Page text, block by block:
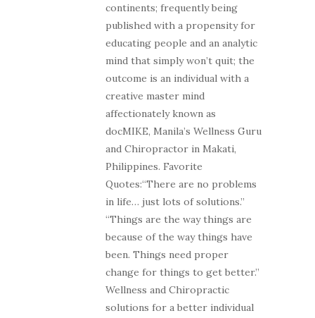
continents; frequently being
published with a propensity for
educating people and an analytic
mind that simply won’t quit; the
outcome is an individual with a
creative master mind
affectionately known as
docMIKE, Manila’s Wellness Guru
and Chiropractor in Makati,
Philippines. Favorite
Quotes:“There are no problems
in life… just lots of solutions.”
“Things are the way things are
because of the way things have
been. Things need proper
change for things to get better.”
Wellness and Chiropractic
solutions for a better individual